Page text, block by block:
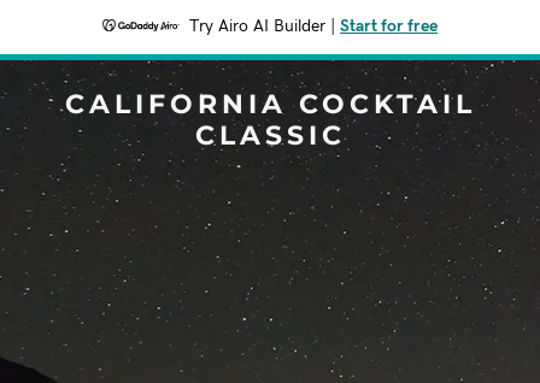
Try Airo AI Builder Start for free
CALIFORNIA COCKTAIL
CLASSIC